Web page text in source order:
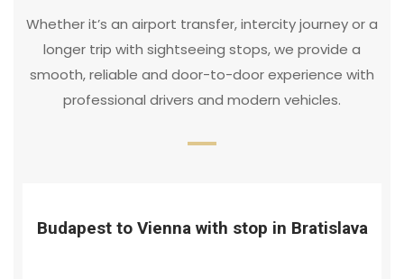
Whether it’s an airport transfer, intercity journey or a
longer trip with sightseeing stops, we provide a
smooth, reliable and door-to-door experience with
professional drivers and modern vehicles.
Budapest to Vienna with stop in Bratislava